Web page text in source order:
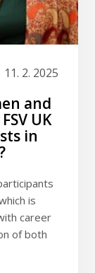
11. 2. 2025
and
UK
in
is
career
of both